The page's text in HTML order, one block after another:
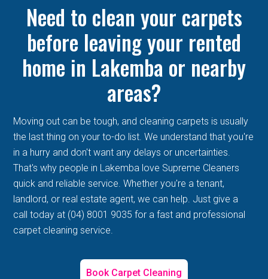
Need to clean your carpets
before leaving your rented
home in Lakemba or nearby
areas?
Moving out can be tough, and cleaning carpets is usually
the last thing on your to-do list. We understand that you're
in a hurry and don't want any delays or uncertainties.
That's why people in Lakemba love Supreme Cleaners
quick and reliable service. Whether you're a tenant,
landlord, or real estate agent, we can help. Just give a
call today at (04) 8001 9035 for a fast and professional
carpet cleaning service.
Book Carpet Cleaning